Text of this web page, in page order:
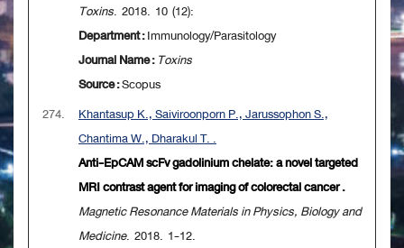
Toxins. 2018. 10 (12):
Department :Immunology/Parasitology
Journal Name :Toxins
Source :Scopus
274.
Khantasup K., Saiviroonporn P., Jarussophon S.,
Chantima W., Dharakul T. .
Anti-EpCAM scFv gadolinium chelate: a novel targeted
MRI contrast agent for imaging of colorectal cancer .
Magnetic Resonance Materials in Physics, Biology and
Medicine. 2018. 1-12.